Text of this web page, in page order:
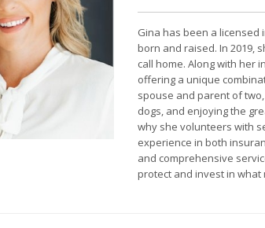
Gina has been a licensed
born and raised. In 2019,
call home. Along with her
offering a unique
spouse and parent of
dogs, and enjoying the
why she volunteers with
experience in both
and comprehensive
protect and invest in what